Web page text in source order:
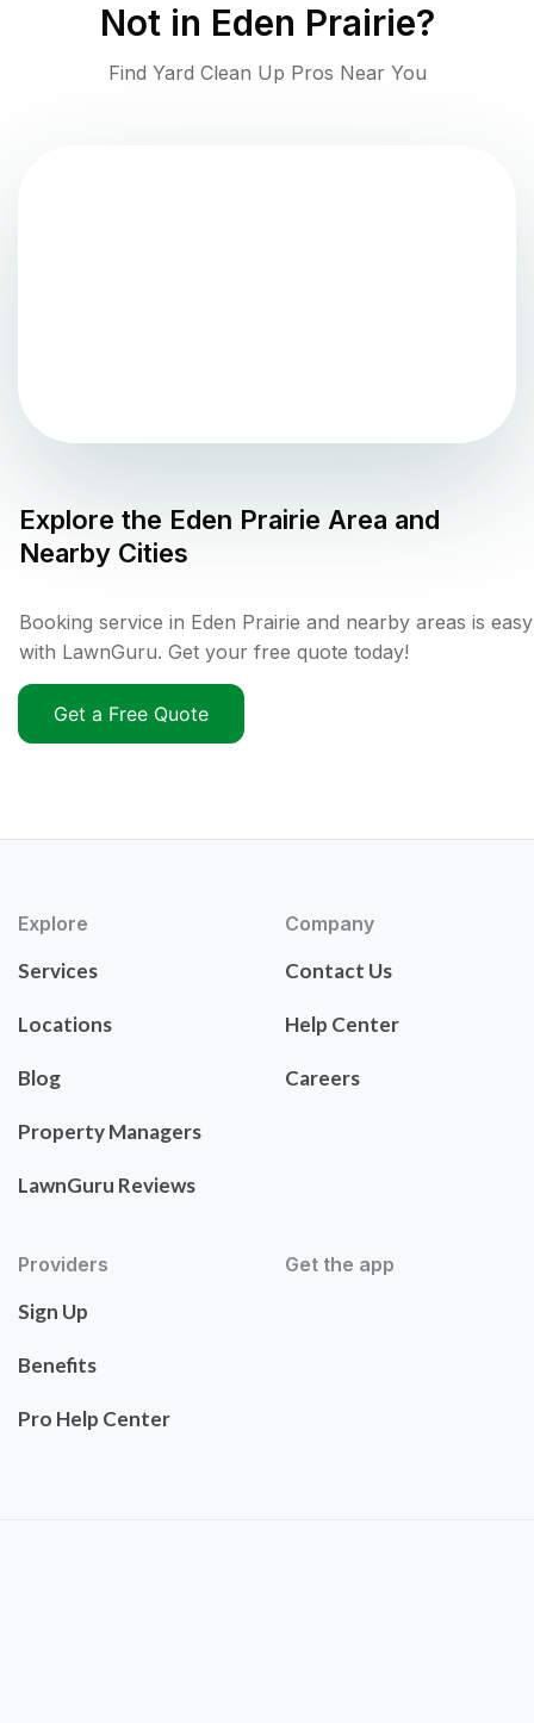
Not in Eden Prairie?
Find Yard Clean Up Pros Near You
Explore the Eden Prairie Area and
Nearby Cities
Booking service in Eden Prairie and nearby areas is easy
with LawnGuru. Get your free quote today!
Get a Free Quote
Explore
Services
Locations
Blog
Property Managers
LawnGuru Reviews
Company
Contact Us
Help Center
Careers
Providers
Sign Up
Benefits
Pro Help Center
Get the app